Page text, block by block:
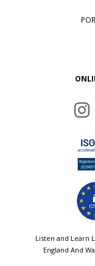
Listen and Learn
England And